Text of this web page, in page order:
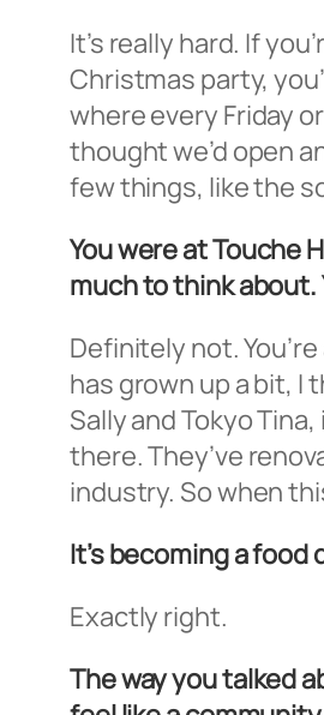
It’s really hard. If
Christmas party,
where every Friday
thought we’d open
few things, like the
You were at Touche
much to think about.
Definitely not.
has grown up a bit, I
Sally and Tokyo
there. They’ve
industry. So when
It’s becoming a
Exactly right.
The way you talked